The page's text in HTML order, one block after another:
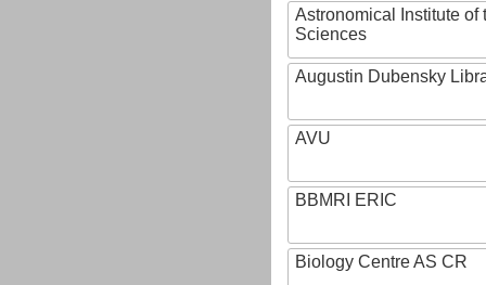
Astronomical Institute of
Sciences
Augustin Dubensky
AVU
BBMRI ERIC
Biology Centre AS CR